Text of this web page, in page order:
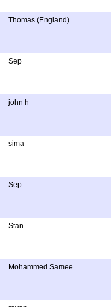
Thomas (England)
Sep
john h
sima
Sep
Stan
Mohammed Samee